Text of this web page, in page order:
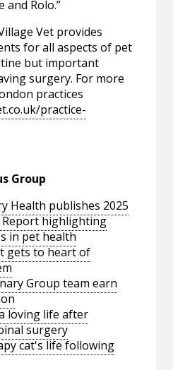
and Rolo.”
Vet provides
for all aspects of pet
but important
surgery. For more
practices
practice-
Group
Health publishes 2025
Report highlighting
in pet health
gets to heart of
Group team earn
loving life after
surgery
cat's life following